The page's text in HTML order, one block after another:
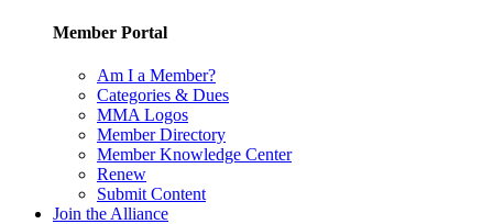
Member Portal
Am I a Member?
Categories & Dues
MMA Logos
Member Directory
Member Knowledge Center
Renew
Submit Content
Join the Alliance